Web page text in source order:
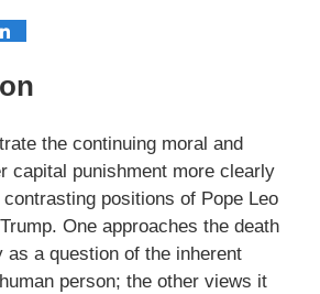
the continuing moral and
capital punishment more clearly
positions of Pope Leo
One approaches the death
as a question of the inherent
person; the other views it